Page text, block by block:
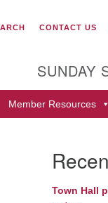
Juan Drive
Colorado 81301
CONTACT US
SUNDAY
Member Resources
Town Hall